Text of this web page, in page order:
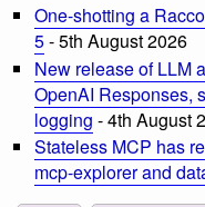
One-shotting a
5- 5th August 2026
New release of LLM
OpenAI Responses,
logging - 4th August
Stateless MCP has
mcp-explorer and